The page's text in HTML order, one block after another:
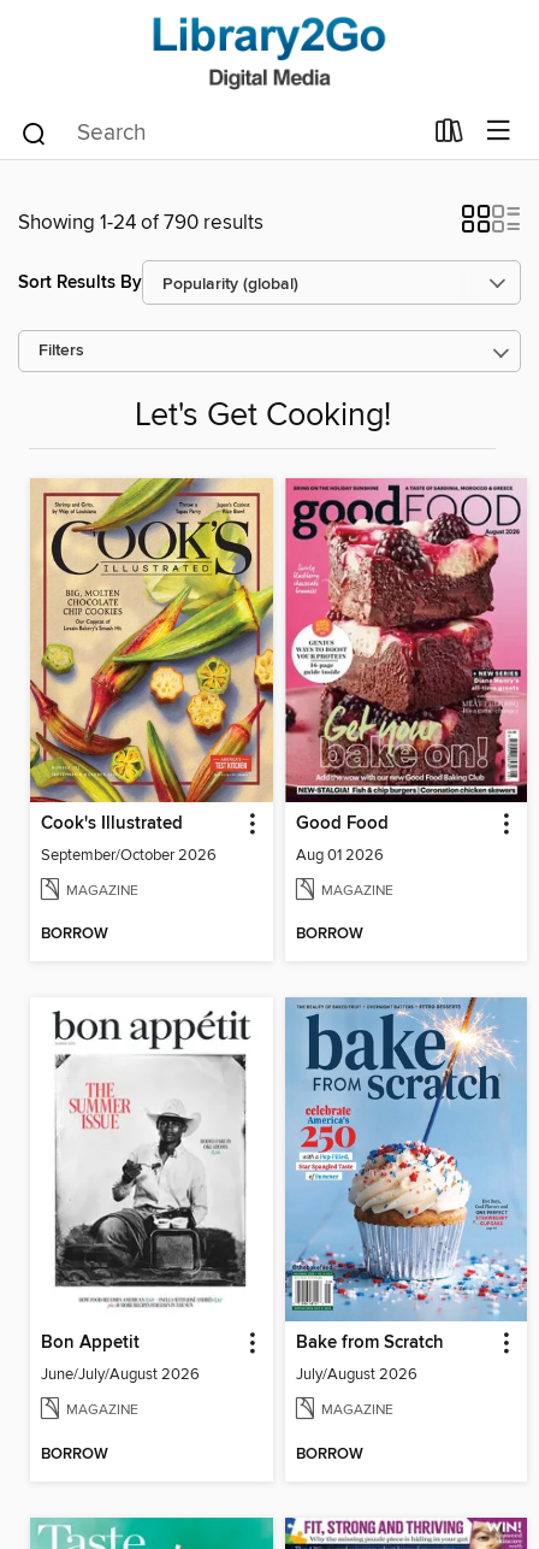
Showing 1-24 of 790 results
Sort Results By
Filters
Let's Get Cooking!
Cook's Illustrated
September/October 2026
MAGAZINE
BORROW
Good Food
Aug 01 2026
MAGAZINE
BORROW
Bon Appetit
June/July/August 2026
MAGAZINE
BORROW
Bake from Scratch
July/August 2026
MAGAZINE
BORROW